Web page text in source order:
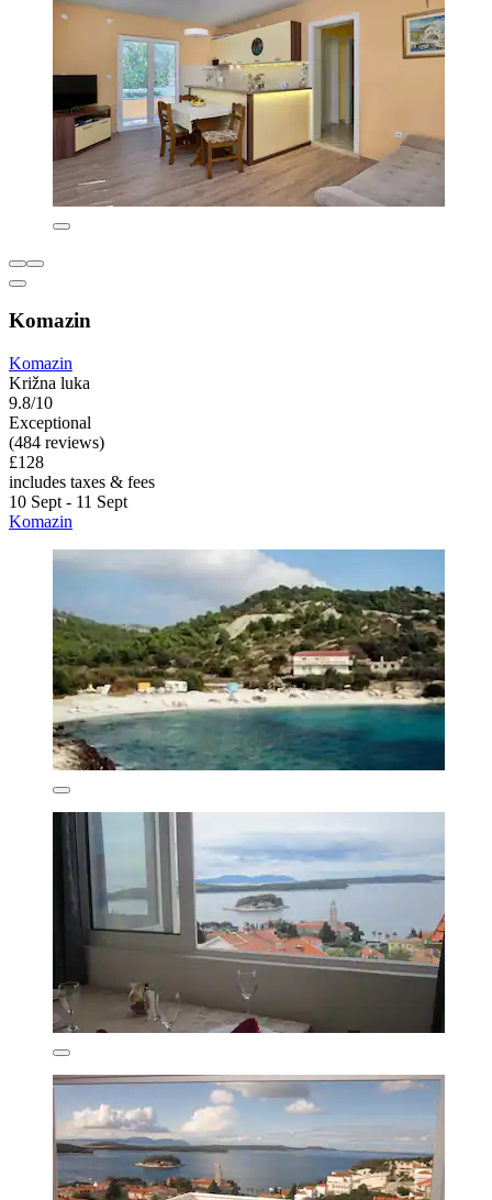
Komazin
Komazin
Križna luka
9.8/10
Exceptional
(484 reviews)
£128
includes taxes & fees
10 Sept - 11 Sept
Komazin